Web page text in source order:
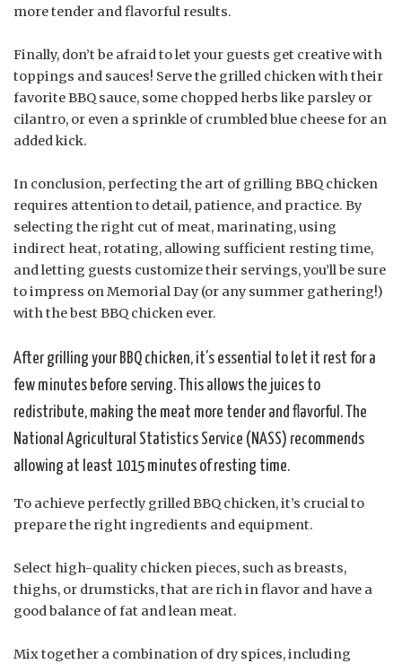
more tender and flavorful results.
Finally, don’t be afraid to let your guests get creative with
toppings and sauces! Serve the grilled chicken with their
favorite BBQ sauce, some chopped herbs like parsley or
cilantro, or even a sprinkle of crumbled blue cheese for an
added kick.
In conclusion, perfecting the art of grilling BBQ chicken
requires attention to detail, patience, and practice. By
selecting the right cut of meat, marinating, using
indirect heat, rotating, allowing sufficient resting time,
and letting guests customize their servings, you’ll be sure
to impress on Memorial Day (or any summer gathering!)
with the best BBQ chicken ever.
After grilling your BBQ chicken, it’s essential to let it rest for a
few minutes before serving. This allows the juices to
redistribute, making the meat more tender and flavorful. The
National Agricultural Statistics Service (NASS) recommends
allowing at least 1015 minutes of resting time.
To achieve perfectly grilled BBQ chicken, it’s crucial to
prepare the right ingredients and equipment.
Select high-quality chicken pieces, such as breasts,
thighs, or drumsticks, that are rich in flavor and have a
good balance of fat and lean meat.
Mix together a combination of dry spices, including